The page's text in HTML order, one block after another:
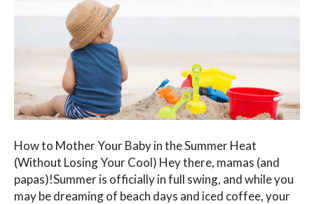
How to Mother Your Baby in the Summer Heat
(Without Losing Your Cool) Hey there, mamas (and
papas)!Summer is officially in full swing, and while you
may be dreaming of beach days and iced coffee, your